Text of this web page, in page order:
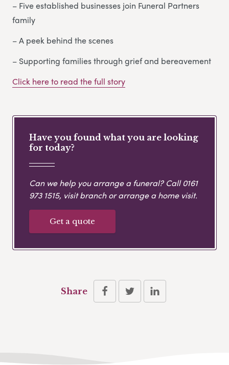
– Five established businesses join Funeral Partners
family
– A peek behind the scenes
– Supporting families through grief and bereavement
Click here to read the full story
Have you found what you are looking
for today?
Can we help you arrange a funeral? Call0161
973 1515, visit branch or arrange a home visit.
Get a quote
Share